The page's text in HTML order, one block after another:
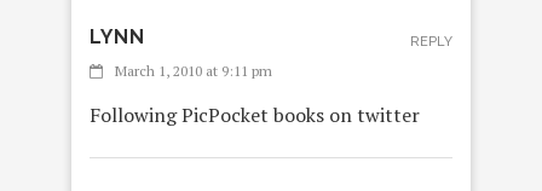
LYNN
March 1, 2010 at 9:11 pm
Following PicPocket books on twitter
REPLY